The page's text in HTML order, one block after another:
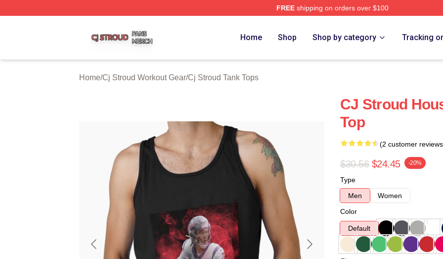
FREEshipping on orders over $100
Home Shop Shop by category Tracking
Home/Cj Stroud Workout Gear/Cj Stroud Tank Tops
CJ Stroud
Top
(2 customer
$30.56 $24.45 -20%
Type
Men
Women
Color
Default